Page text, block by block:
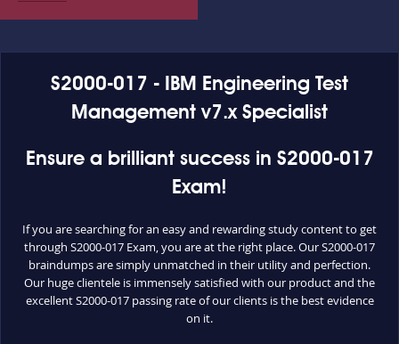
S2000-017 - IBM Engineering Test
Management v7.x Specialist
Ensure a brilliant success in S2000-017
Exam!
If you are searching for an easy and rewarding study content to get
through S2000-017 Exam, you are at the right place. Our S2000-017
braindumps are simply unmatched in their utility and perfection.
Our huge clientele is immensely satisfied with our product and the
excellent S2000-017 passing rate of our clients is the best evidence
on it.